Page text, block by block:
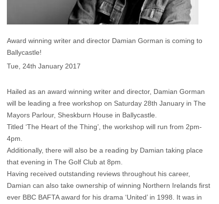
Award winning writer and director Damian Gorman is coming to
Ballycastle!
Tue, 24th January 2017
Hailed as an award winning writer and director, Damian Gorman
will be leading a free workshop on Saturday 28th January in The
Mayors Parlour, Sheskburn House in Ballycastle.
Titled ‘The Heart of the Thing’, the workshop will run from 2pm-
4pm.
Additionally, there will also be a reading by Damian taking place
that evening in The Golf Club at 8pm.
Having received outstanding reviews throughout his career,
Damian can also take ownership of winning Northern Irelands first
ever BBC BAFTA award for his drama ‘United’ in 1998. It was in